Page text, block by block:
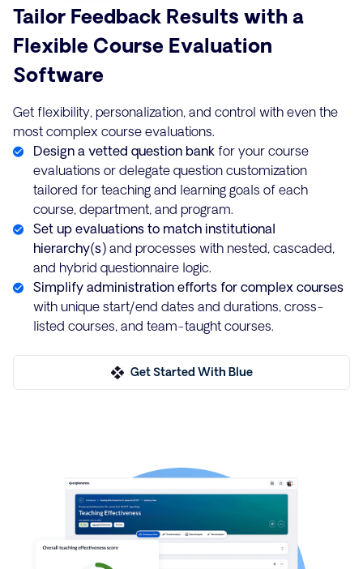
Tailor Feedback Results with a
Flexible Course Evaluation
Software
Get flexibility, personalization, and control with even the
most complex course evaluations.
Design a vetted question bank for your course
evaluations or delegate question customization
tailored for teaching and learning goals of each
course, department, and program.
Set up evaluations to match institutional
hierarchy(s) and processes with nested, cascaded,
and hybrid questionnaire logic.
Simplify administration efforts for complex courses
with unique start/end dates and durations, cross-
listed courses, and team-taught courses.
Get Started With Blue